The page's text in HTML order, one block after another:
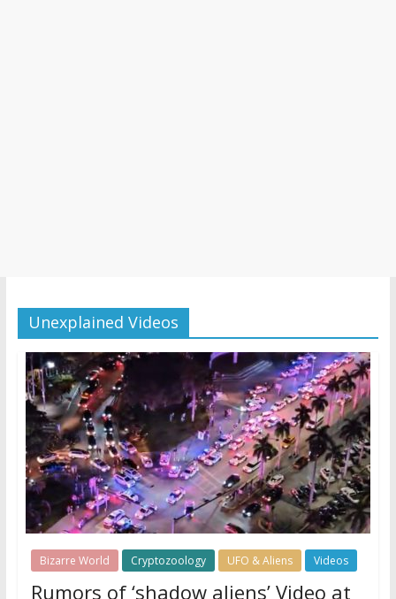
Unexplained Videos
Bizarre World Cryptozoology UFO & Aliens Videos
Rumors of ‘shadow aliens’ Video at